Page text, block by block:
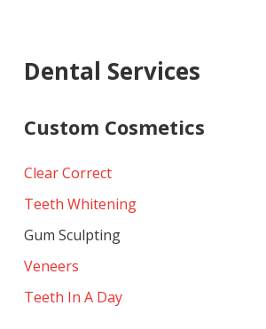
Dental Services
Custom Cosmetics
Clear Correct
Teeth Whitening
Gum Sculpting
Veneers
Teeth In A Day